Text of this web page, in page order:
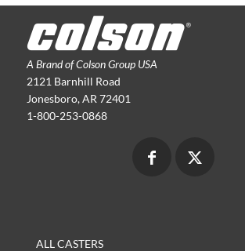
A Brand of Colson Group USA
2121 Barnhill Road
Jonesboro, AR 72401
1-800-253-0868
ALL CASTERS